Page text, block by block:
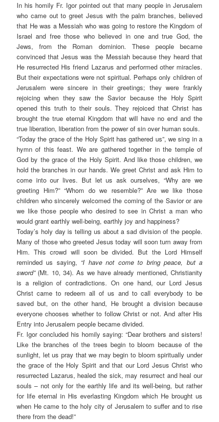
In his homily Fr. Igor pointed out that many people in Jerusalem
who came out to greet Jesus with the palm branches, believed
that He was a Messiah who was going to restore the Kingdom of
Israel and free those who believed in one and true God, the
Jews, from the Roman dominion. These people became
convinced that Jesus was the Messiah because they heard that
He resurrected His friend Lazarus and performed other miracles.
But their expectations were not spiritual. Perhaps only children of
Jerusalem were sincere in their greetings; they were frankly
rejoicing when they saw the Savior because the Holy Spirit
opened this truth to their souls. They rejoiced that Christ has
brought the true eternal Kingdom that will have no end and the
true liberation, liberation from the power of sin over human souls.
“Today the grace of the Holy Spirit has gathered us”, we sing in a
hymn of this feast. We are gathered together in the temple of
God by the grace of the Holy Spirit. And like those children, we
hold the branches in our hands. We greet Christ and ask Him to
come into our lives. But let us ask ourselves, “Why are we
greeting Him?” “Whom do we resemble?” Are we like those
children who sincerely welcomed the coming of the Savior or are
we like those people who desired to see in Christ a man who
would grant earthly well-being, earthly joy and happiness?
Today’s holy day is telling us about a sad division of the people.
Many of those who greeted Jesus today will soon turn away from
Him. This crowd will soon be divided. But the Lord Himself
reminded us saying, “I have not come to bring peace, but a
sword”(Mt. 10, 34). As we have already mentioned, Christianity
is a religion of contradictions. On one hand, our Lord Jesus
Christ came to redeem all of us and to call everybody to be
saved but, on the other hand, He brought a division because
everyone chooses whether to follow Christ or not. And after His
Entry into Jerusalem people became divided.
Fr. Igor concluded his homily saying: “Dear brothers and sisters!
Like the branches of the trees begin to bloom because of the
sunlight, let us pray that we may begin to bloom spiritually under
the grace of the Holy Spirit and that our Lord Jesus Christ who
resurrected Lazarus, healed the sick, may resurrect and heal our
souls – not only for the earthly life and its well-being, but rather
for life eternal in His everlasting Kingdom which He brought us
when He came to the holy city of Jerusalem to suffer and to rise
there from the dead!”